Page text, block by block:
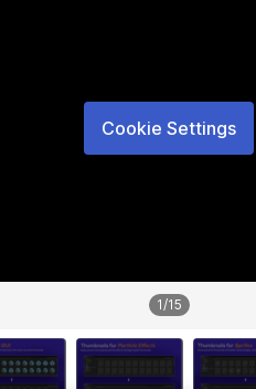
Cookie Settings
1/15